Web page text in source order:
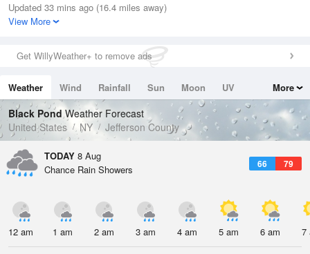
Relative Humidity
89%
0.4in (0in Last Hour)
Wind
Dew Point
71.5 °F
Pressure
1013.9 hPa
Updated 33 mins ago (16.4 miles away)
View More
Get WillyWeather+ to remove ads
Weather Wind Rainfall Sun Moon
UV
Tides
Swell
More
Black PondWeather Forecast
United States
NY Jefferson County
TODAY 8 Aug
66 79
Chance Rain Showers
12 am 1 am 2 am 3 am 4 am 5 am 6 am 7